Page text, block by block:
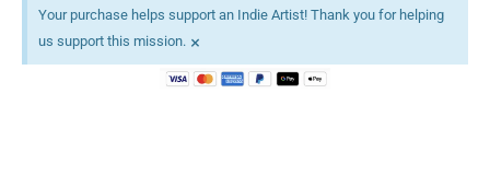
Your purchase helps support an Indie Artist! Thank you for helping
us support this mission. ×